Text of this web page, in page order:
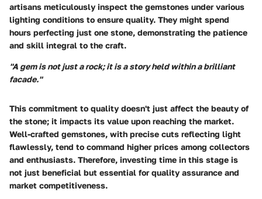
artisans meticulously inspect the gemstones under various
lighting conditions to ensure quality. They might spend
hours perfecting just one stone, demonstrating the patience
and skill integral to the craft.
"A gem is not just a rock; it is a story held within a brilliant
facade."
This commitment to quality doesn't just affect the beauty of
the stone; it impacts its value upon reaching the market.
Well-crafted gemstones, with precise cuts reflecting light
flawlessly, tend to command higher prices among collectors
and enthusiasts. Therefore, investing time in this stage is
not just beneficial but essential for quality assurance and
market competitiveness.